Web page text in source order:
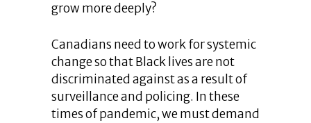
grow more deeply?
Canadians need to work for systemic
change so that Black lives are not
discriminated against as a result of
surveillance and policing. In these
times of pandemic, we must demand